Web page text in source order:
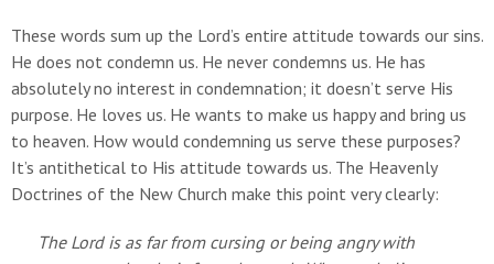
These words sum up the Lord’s entire attitude towards our sins.
He does not condemn us. He never condemns us. He has
absolutely no interest in condemnation; it doesn’t serve His
purpose. He loves us. He wants to make us happy and bring us
to heaven. How would condemning us serve these purposes?
It’s antithetical to His attitude towards us. The Heavenly
Doctrines of the New Church make this point very clearly:
The Lord is as far from cursing or being angry with